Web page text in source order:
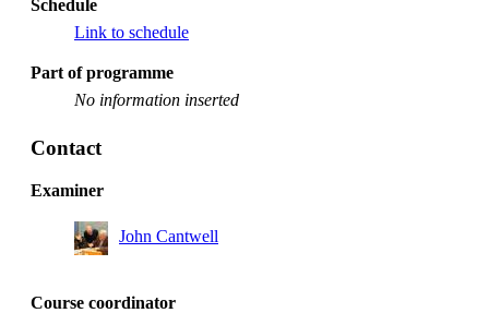
Schedule
Link to schedule
Part of programme
No information inserted
Contact
Examiner
John Cantwell
Course coordinator